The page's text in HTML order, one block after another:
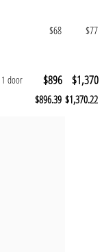
$68 $77
1 door $896 $1,370
$896.39 $1,370.22